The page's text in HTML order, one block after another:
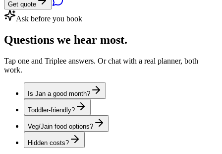
Get quote
Ask before you book
Questions we hear most.
Tap one and Triplee answers. Or chat with a real planner, both
work.
Is Jan a good month?
Toddler-friendly?
Veg/Jain food options?
Hidden costs?